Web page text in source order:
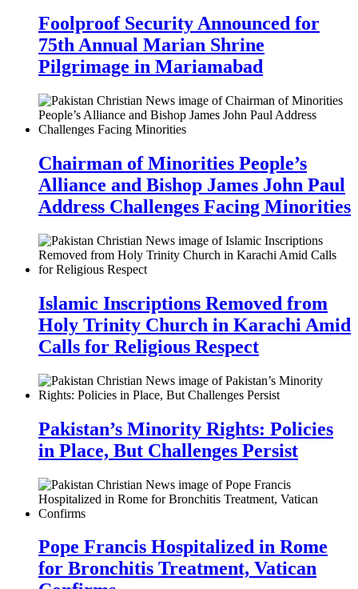
Foolproof Security Announced for
75th Annual Marian Shrine
Pilgrimage in Mariamabad
Chairman of Minorities People’s
Alliance and Bishop James John Paul
Address Challenges Facing Minorities
Islamic Inscriptions Removed from
Holy Trinity Church in Karachi Amid
Calls for Religious Respect
Pakistan’s Minority Rights: Policies
in Place, But Challenges Persist
Pope Francis Hospitalized in Rome
for Bronchitis Treatment, Vatican